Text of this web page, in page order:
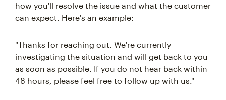
how you'll resolve the issue and what the customer
can expect. Here's an example:
"Thanks for reaching out. We're currently
investigating the situation and will get back to you
as soon as possible. If you do not hear back within
48 hours, please feel free to follow up with us."